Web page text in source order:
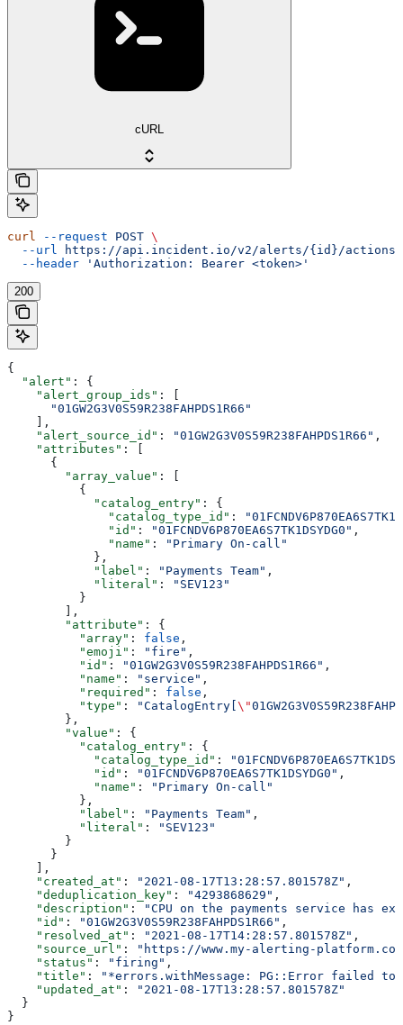
cURL
curl --request POST \
  --url
https://api.incident.io/v2/alerts/{id}/actions/
  --header
'Authorization: Bearer <token>'
200
{
  "alert"
: {
    "alert_group_ids"
: [
      "01GW2G3V0S59R238FAHPDS1R66"
    ],
    "alert_source_id"
: "01GW2G3V0S59R238FAHPDS1R66" ,
    "attributes"
: [
      {
        "array_value"
: [
          {
            "catalog_entry"
: {
              "catalog_type_id"
:
              "id"
: "01FCNDV6P870EA6S7TK1DSYDG0" ,
              "name"
:
"Primary On-call"
            },
            "label"
: "Payments Team" ,
            "literal"
:
"SEV123"
          }
        ],
        "attribute"
: {
          "array"
: false ,
          "emoji"
: "fire" ,
          "id"
: "01GW2G3V0S59R238FAHPDS1R66" ,
          "name"
: "service" ,
          "required"
: false ,
          "type"
: "CatalogEntry[ \"
        },
        "value"
: {
          "catalog_entry"
: {
            "catalog_type_id"
:
            "id"
: "01FCNDV6P870EA6S7TK1DSYDG0" ,
            "name"
:
"Primary On-call"
          },
          "label"
: "Payments Team" ,
          "literal"
:
"SEV123"
        }
      }
    ],
    "created_at"
: "2021-08-17T13:28:57.801578Z" ,
    "deduplication_key"
: "4293868629" ,
    "description"
:
"CPU on the payments service has
    "id"
: "01GW2G3V0S59R238FAHPDS1R66" ,
    "resolved_at"
: "2021-08-17T14:28:57.801578Z" ,
    "source_url"
:
"https://www.my-alerting-
    "status"
: "firing" ,
    "title"
:
"*errors.withMessage: PG::Error failed to
    "updated_at"
:
"2021-08-17T13:28:57.801578Z"
  }
}